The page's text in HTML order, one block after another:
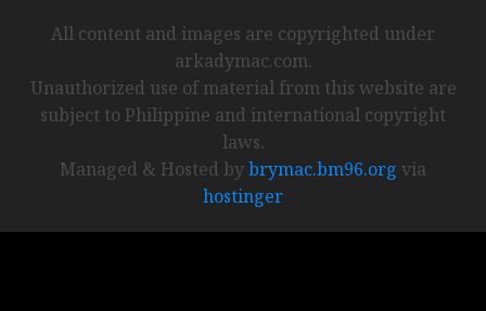
All content and images are copyrighted under
arkadymac.com.
Unauthorized use of material from this website are
subject to Philippine and international copyright
laws.
Managed & Hosted bybrymac.bm96.org via
hostinger